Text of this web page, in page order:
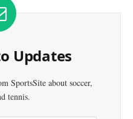
Updates
SportsSite about soccer,
tennis.